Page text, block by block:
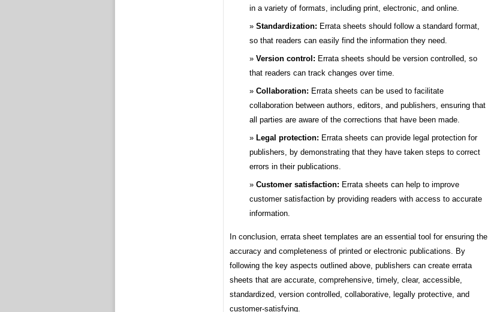
in a variety of formats, including print, electronic, and online.
Standardization: Errata sheets should follow a standard format,
so that readers can easily find the information they need.
Version control: Errata sheets should be version controlled, so
that readers can track changes over time.
Collaboration: Errata sheets can be used to facilitate
collaboration between authors, editors, and publishers, ensuring that
all parties are aware of the corrections that have been made.
Legal protection: Errata sheets can provide legal protection for
publishers, by demonstrating that they have taken steps to correct
errors in their publications.
Customer satisfaction: Errata sheets can help to improve
customer satisfaction by providing readers with access to accurate
information.
In conclusion, errata sheet templates are an essential tool for ensuring the
accuracy and completeness of printed or electronic publications. By
following the key aspects outlined above, publishers can create errata
sheets that are accurate, comprehensive, timely, clear, accessible,
standardized, version controlled, collaborative, legally protective, and
customer-satisfying.